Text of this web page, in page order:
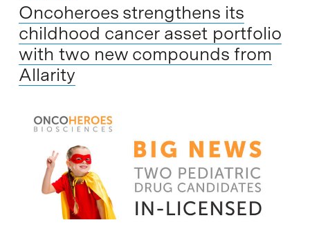
Oncoheroes strengthens its
childhood cancer asset portfolio
with two new compounds from
Allarity